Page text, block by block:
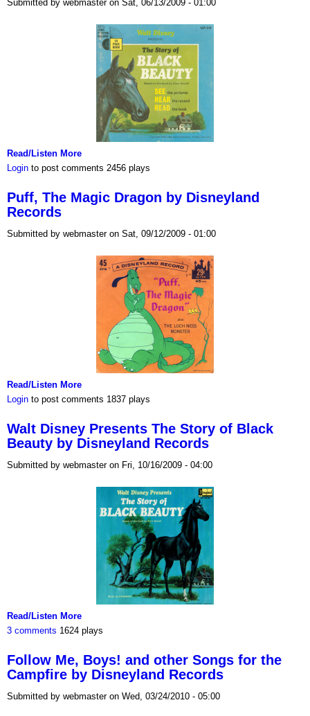
Submitted by webmaster on Sat, 06/13/2009 - 01:00
Read/Listen More
Login to post comments 2456 plays
Puff, The Magic Dragon by Disneyland
Records
Submitted by webmaster on Sat, 09/12/2009 - 01:00
Read/Listen More
Login to post comments 1837 plays
Walt Disney Presents The Story of Black
Beauty by Disneyland Records
Submitted by webmaster on Fri, 10/16/2009 - 04:00
Read/Listen More
3 comments 1624 plays
Follow Me, Boys! and other Songs for the
Campfire by Disneyland Records
Submitted by webmaster on Wed, 03/24/2010 - 05:00